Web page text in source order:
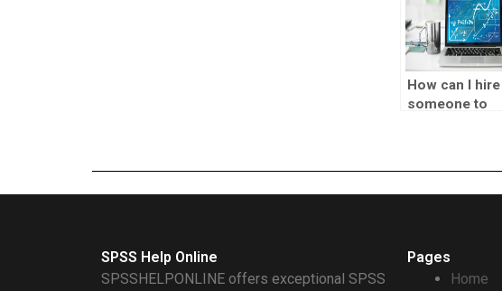
How can I hire
someone to
SPSS Help Online
SPSSHELPONLINE offers exceptional SPSS
Pages
Home